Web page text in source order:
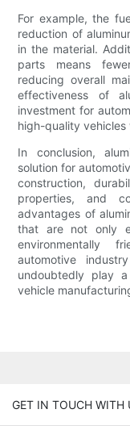
For example, the
reduction of
in the material.
parts means
reducing overall
effectiveness of
investment for
high-quality
In conclusion,
solution for
construction,
properties, and
advantages of
that are not only
environmentally
automotive
undoubtedly play
vehicle
GET IN TOUCH WITH